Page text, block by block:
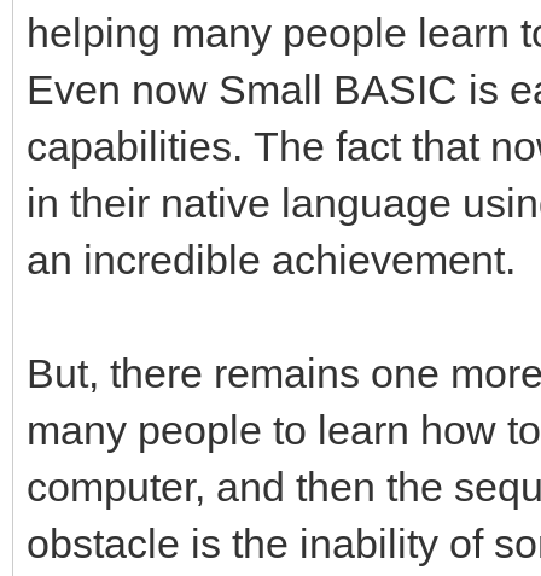
helping many people learn
Even now Small BASIC is
capabilities. The fact that
in their native language
an incredible achievement.
But, there remains one
many people to learn how
computer, and then the
obstacle is the inability of